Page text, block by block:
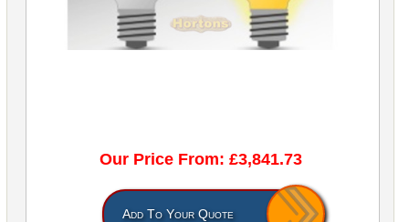
Our Price From: £3,841.73
Add To Your Quote